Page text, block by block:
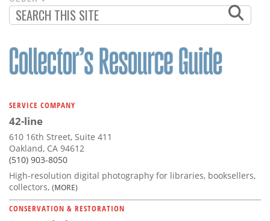
PAGINATION
PAGE
SERVICE COMPANY
42-line
610 16th Street, Suite 411
Oakland, CA 94612
(510) 903-8050
High-resolution digital photography for libraries, booksellers,
collectors, (MORE)
CONSERVATION & RESTORATION